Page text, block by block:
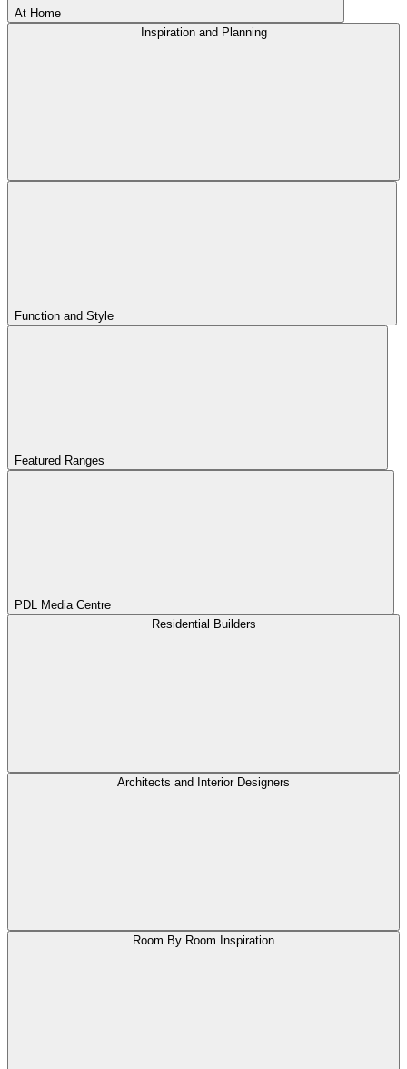
At Home
Inspiration and Planning
Function and Style
Featured Ranges
PDL Media Centre
Residential Builders
Architects and Interior Designers
Room By Room Inspiration